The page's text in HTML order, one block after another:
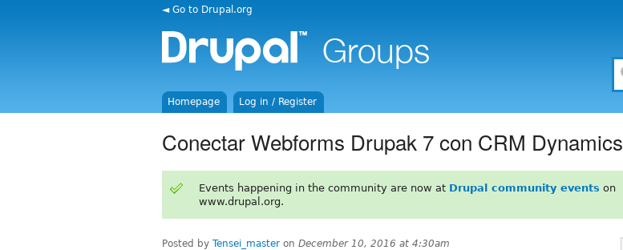
◄ Go to Drupal.org
Homepage Log in / Register
Conectar Webforms Drupak 7 con CRM Dynamics
Events happening in the community are now at Drupal community events on
www.drupal.org.
Posted by Tensei_master on December 10, 2016 at 4:30am